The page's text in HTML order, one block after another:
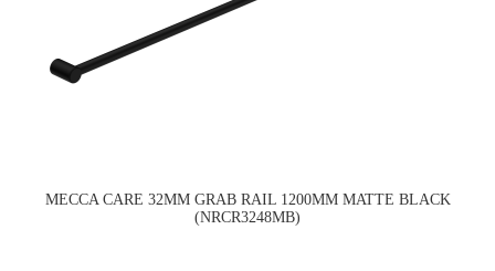
MECCA CARE 32MM GRAB RAIL 1200MM MATTE BLACK
(NRCR3248MB)